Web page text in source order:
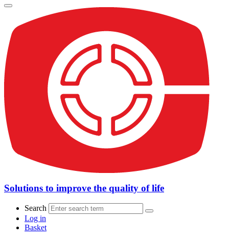
Solutions to improve the quality of life
Search
Log in
Basket